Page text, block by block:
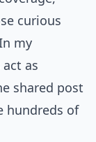
curious
my
as
shared post
hundreds of